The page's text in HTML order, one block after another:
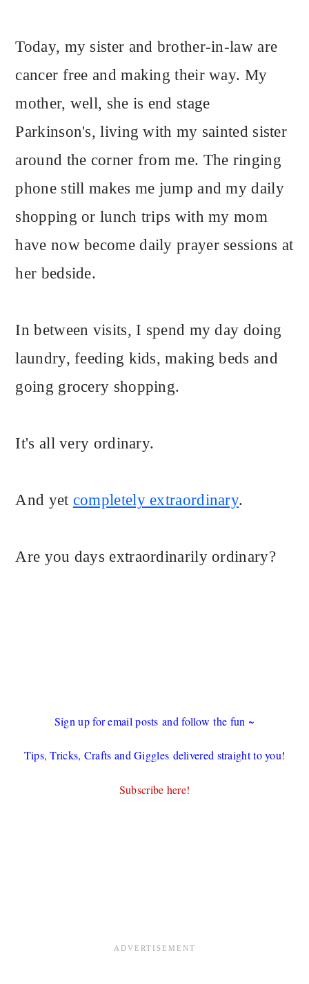
Today, my sister and brother-in-law are
cancer free and making their way. My
mother, well, she is end stage
Parkinson's, living with my sainted sister
around the corner from me. The ringing
phone still makes me jump and my daily
shopping or lunch trips with my mom
have now become daily prayer sessions at
her bedside.
In between visits, I spend my day doing
laundry, feeding kids, making beds and
going grocery shopping.
It's all very ordinary.
And yet completely extraordinary.
Are you days extraordinarily ordinary?
Sign up for email posts and follow the fun ~
Tips, Tricks, Crafts and Giggles delivered straight to you!
Subscribe here!